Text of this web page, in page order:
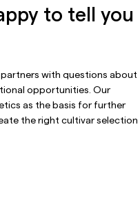
to tell you
with questions about
opportunities. Our
as the basis for further
the right cultivar selection